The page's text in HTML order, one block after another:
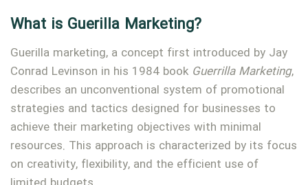
What is Guerilla Marketing?
Guerilla marketing, a concept first introduced by Jay
Conrad Levinson in his 1984 book Guerrilla Marketing,
describes an unconventional system of promotional
strategies and tactics designed for businesses to
achieve their marketing objectives with minimal
resources. This approach is characterized by its focus
on creativity, flexibility, and the efficient use of